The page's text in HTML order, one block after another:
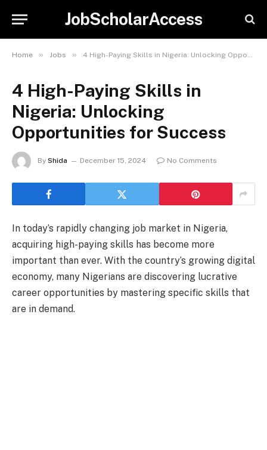
JobScholarAccess
Home » Jobs » 4 High-Paying Skills in Nigeria: Unlocking Opportunities for Success
4 High-Paying Skills in
Nigeria: Unlocking
Opportunities for Success
By Shida December 15, 2024 No Comments
In today’s rapidly changing job market in Nigeria,
acquiring high-paying skills has become more
important than ever. With the country’s growing digital
economy, many Nigerians are discovering lucrative
career opportunities by mastering specific skills that
are in demand.